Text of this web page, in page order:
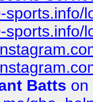
sports.info/
sports.info/
Batts on